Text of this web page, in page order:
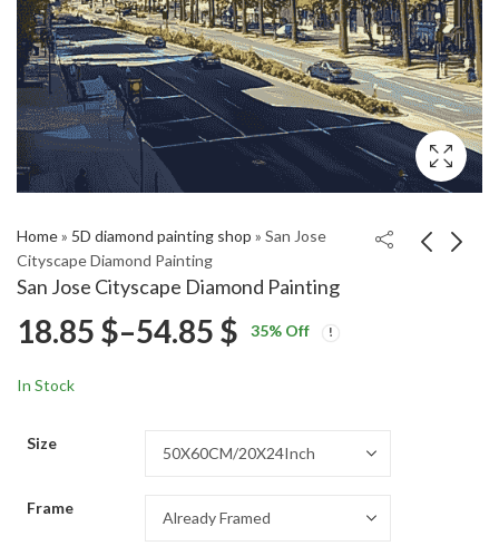
Home» 5D diamond painting shop » San Jose
Cityscape Diamond Painting
San Jose Cityscape Diamond Painting
Basketball Legend
Rice Terraces Diamond
18.85 $–54.85 $ Price
54.85 $
35% Off
In Stock
Size
Frame